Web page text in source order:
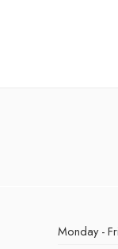
Monday -